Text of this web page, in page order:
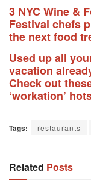
3 NYC Wine &
Festival chefs
the next food
Used up all
vacation
Check out
‘workation’
Tags: restaurants
Related Posts